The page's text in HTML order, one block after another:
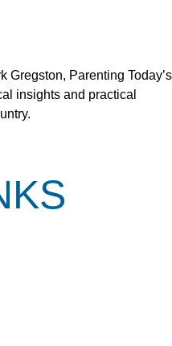
Gregston, Parenting Today’s
insights and practical